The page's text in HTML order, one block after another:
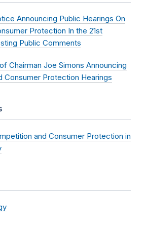
Announcing Public Hearings On
Protection In the 21st
Public Comments
Chairman Joe Simons Announcing
Consumer Protection Hearings
and Consumer Protection in